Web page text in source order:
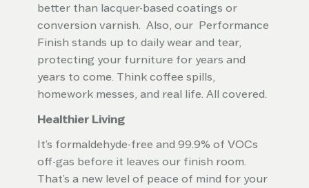
better than lacquer-based coatings or
conversion varnish. Also, our Performance
Finish stands up to daily wear and tear,
protecting your furniture for years and
years to come. Think coffee spills,
homework messes, and real life. All covered.
Healthier Living
It’s formaldehyde-free and 99.9% of VOCs
off-gas before it leaves our finish room.
That’s a new level of peace of mind for your